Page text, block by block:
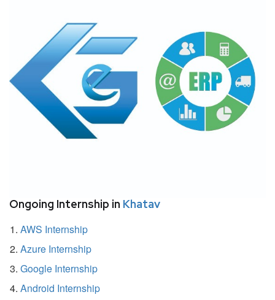
Ongoing Internship in Khatav
AWS Internship
Azure Internship
Google Internship
Android Internship